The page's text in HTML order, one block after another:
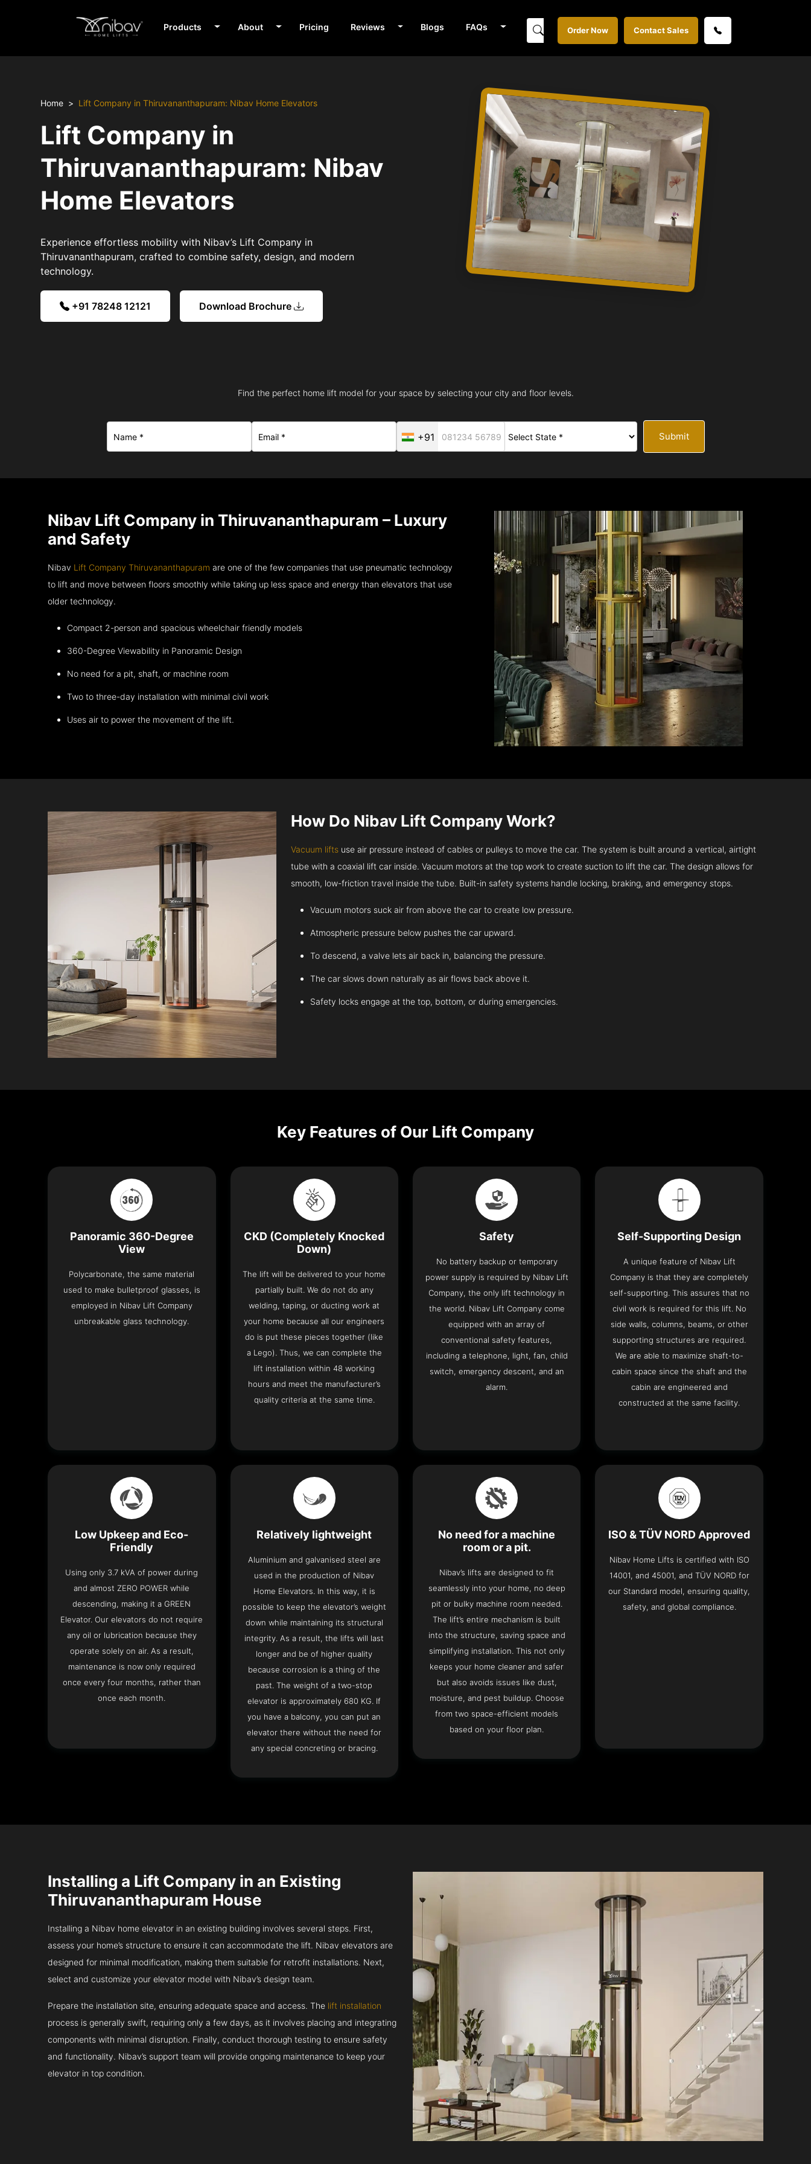
Products About Pricing Reviews Blogs FAQs Order Now Contact Sales
Home Lift Company in Thiruvananthapuram: Nibav Home Elevators
Lift Company in
Thiruvananthapuram: Nibav
Home Elevators
Experience effortless mobility with Nibav’s Lift Company in
Thiruvananthapuram, crafted to combine safety, design, and modern
technology.
+91 78248 12121 Download Brochure
Find the perfect home lift model for your space by selecting your city and floor levels.
+91 Submit
Nibav Lift Company in Thiruvananthapuram – Luxury
and Safety
Nibav Lift Company Thiruvananthapuram are one of the few companies that use pneumatic technology
to lift and move between floors smoothly while taking up less space and energy than elevators that use
older technology.
Compact 2-person and spacious wheelchair friendly models
360-Degree Viewability in Panoramic Design
No need for a pit, shaft, or machine room
Two to three-day installation with minimal civil work
Uses air to power the movement of the lift.
How Do Nibav Lift Company Work?
Vacuum lifts use air pressure instead of cables or pulleys to move the car. The system is built around a vertical, airtight
tube with a coaxial lift car inside. Vacuum motors at the top work to create suction to lift the car. The design allows for
smooth, low-friction travel inside the tube. Built-in safety systems handle locking, braking, and emergency stops.
Vacuum motors suck air from above the car to create low pressure.
Atmospheric pressure below pushes the car upward.
To descend, a valve lets air back in, balancing the pressure.
The car slows down naturally as air flows back above it.
Safety locks engage at the top, bottom, or during emergencies.
Key Features of Our Lift Company
Panoramic 360-Degree
View
Polycarbonate, the same material
used to make bulletproof glasses, is
employed in Nibav Lift Company
unbreakable glass technology.
CKD (Completely Knocked
Down)
The lift will be delivered to your home
partially built. We do not do any
welding, taping, or ducting work at
your home because all our engineers
do is put these pieces together (like
a Lego). Thus, we can complete the
lift installation within 48 working
hours and meet the manufacturer’s
quality criteria at the same time.
Safety
No battery backup or temporary
power supply is required by Nibav Lift
Company, the only lift technology in
the world. Nibav Lift Company come
equipped with an array of
conventional safety features,
including a telephone, light, fan, child
switch, emergency descent, and an
alarm.
Self-Supporting Design
A unique feature of Nibav Lift
Company is that they are completely
self-supporting. This assures that no
civil work is required for this lift. No
side walls, columns, beams, or other
supporting structures are required.
We are able to maximize shaft-to-
cabin space since the shaft and the
cabin are engineered and
constructed at the same facility.
Low Upkeep and Eco-
Friendly
Using only 3.7 kVA of power during
and almost ZERO POWER while
descending, making it a GREEN
Elevator. Our elevators do not require
any oil or lubrication because they
operate solely on air. As a result,
maintenance is now only required
once every four months, rather than
once each month.
Relatively lightweight
Aluminium and galvanised steel are
used in the production of Nibav
Home Elevators. In this way, it is
possible to keep the elevator’s weight
down while maintaining its structural
integrity. As a result, the lifts will last
longer and be of higher quality
because corrosion is a thing of the
past. The weight of a two-stop
elevator is approximately 680 KG. If
you have a balcony, you can put an
elevator there without the need for
any special concreting or bracing.
No need for a machine
room or a pit.
Nibav’s lifts are designed to fit
seamlessly into your home, no deep
pit or bulky machine room needed.
The lift’s entire mechanism is built
into the structure, saving space and
simplifying installation. This not only
keeps your home cleaner and safer
but also avoids issues like dust,
moisture, and pest buildup. Choose
from two space-efficient models
based on your floor plan.
ISO & TÜV NORD Approved
Nibav Home Lifts is certified with ISO
14001, and 45001, and TÜV NORD for
our Standard model, ensuring quality,
safety, and global compliance.
Installing a Lift Company in an Existing
Thiruvananthapuram House
Installing a Nibav home elevator in an existing building involves several steps. First,
assess your home’s structure to ensure it can accommodate the lift. Nibav elevators are
designed for minimal modification, making them suitable for retrofit installations. Next,
select and customize your elevator model with Nibav’s design team.
Prepare the installation site, ensuring adequate space and access. The lift installation
process is generally swift, requiring only a few days, as it involves placing and integrating
components with minimal disruption. Finally, conduct thorough testing to ensure safety
and functionality. Nibav’s support team will provide ongoing maintenance to keep your
elevator in top condition.